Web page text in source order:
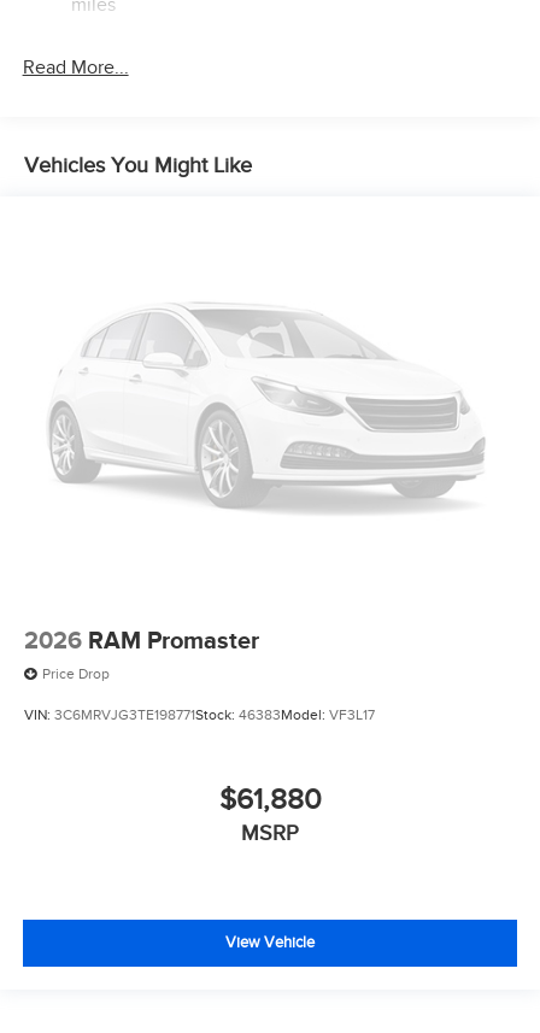
Solid Axle Rear Suspension w/Leaf Springs
Electric Parking Brake
miles
Read More...
Vehicles You Might Like
2026 RAM Promaster
Price Drop
VIN: 3C6MRVJG3TE198771Stock: 46383Model: VF3L17
$61,880
MSRP
View Vehicle